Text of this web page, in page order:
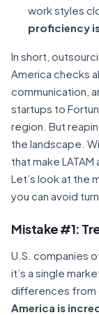
work styles
proficiency
In short,
America checks
communication,
startups to
region. But
the landscape.
that make
Let’s look at the
you can avoid
Mistake #1:
U.S. companies
it’s a single
differences from
America is